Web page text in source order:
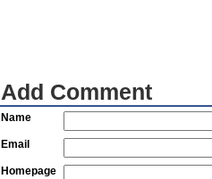
Add Comment
Name
Email
Homepage